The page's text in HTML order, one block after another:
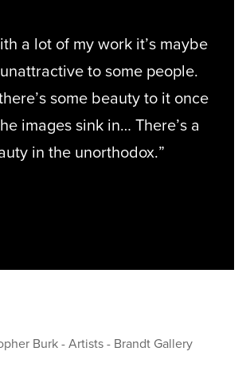
a lot of my work it’s maybe
to some people.
some beauty to it once
images sink in… There’s a
in the unorthodox.”